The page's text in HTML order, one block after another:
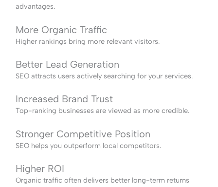
advantages.
More Organic Traffic
Higher rankings bring more relevant visitors.
Better Lead Generation
SEO attracts users actively searching for your services.
Increased Brand Trust
Top-ranking businesses are viewed as more credible.
Stronger Competitive Position
SEO helps you outperform local competitors.
Higher ROI
Organic traffic often delivers better long-term returns